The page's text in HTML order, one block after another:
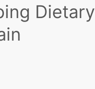
Dietary